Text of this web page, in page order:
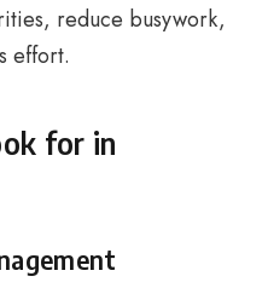
reduce busywork,
effort.
for in